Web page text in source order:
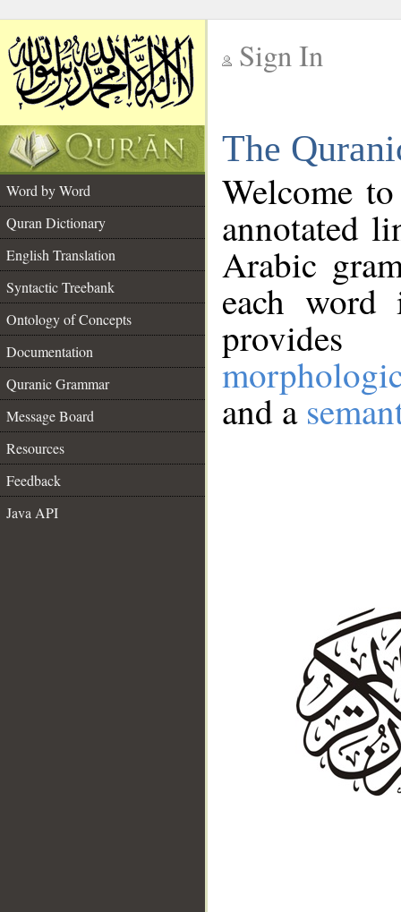
Sign In
The
Word by Word
Quran Dictionary
English Translation
Syntactic Treebank
Ontology of Concepts
Documentation
Quranic Grammar
Message Board
Resources
Feedback
Java API
Welcome
annotated
Arabic
each
and a